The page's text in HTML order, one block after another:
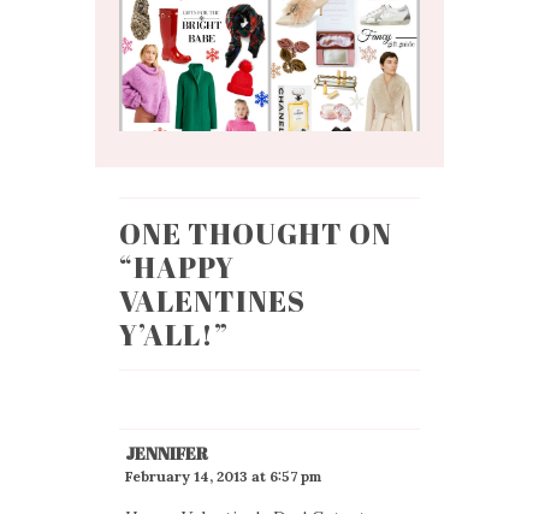
ONE THOUGHT ON
“HAPPY
VALENTINES
Y’ALL!”
JENNIFER
February 14, 2013 at 6:57 pm